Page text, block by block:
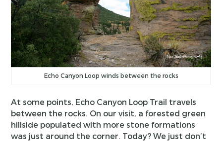
Echo Canyon Loop winds between the rocks
At some points, Echo Canyon Loop Trail travels
between the rocks. On our visit, a forested green
hillside populated with more stone formations
was just around the corner. Today? We just don’t